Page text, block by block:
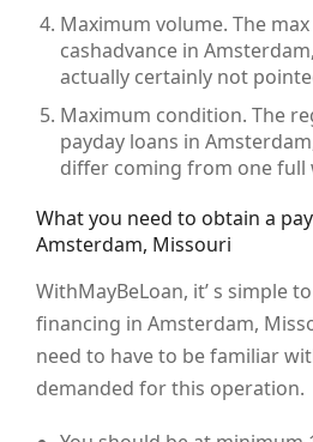
Maximum volume. The
cashadvance in
actually certainly not
Maximum condition. The
payday loans in
differ coming from one full
What you need to obtain a
Amsterdam, Missouri
WithMayBeLoan, it’ s simple
financing in Amsterdam,
need to have to be familiar
demanded for this operation.